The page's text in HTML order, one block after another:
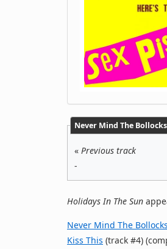
Never Mind The
« Previous track
-
Holidays In The Sun
Never Mind The
Kiss This (track #4)